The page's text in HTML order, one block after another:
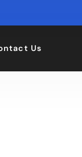
Us